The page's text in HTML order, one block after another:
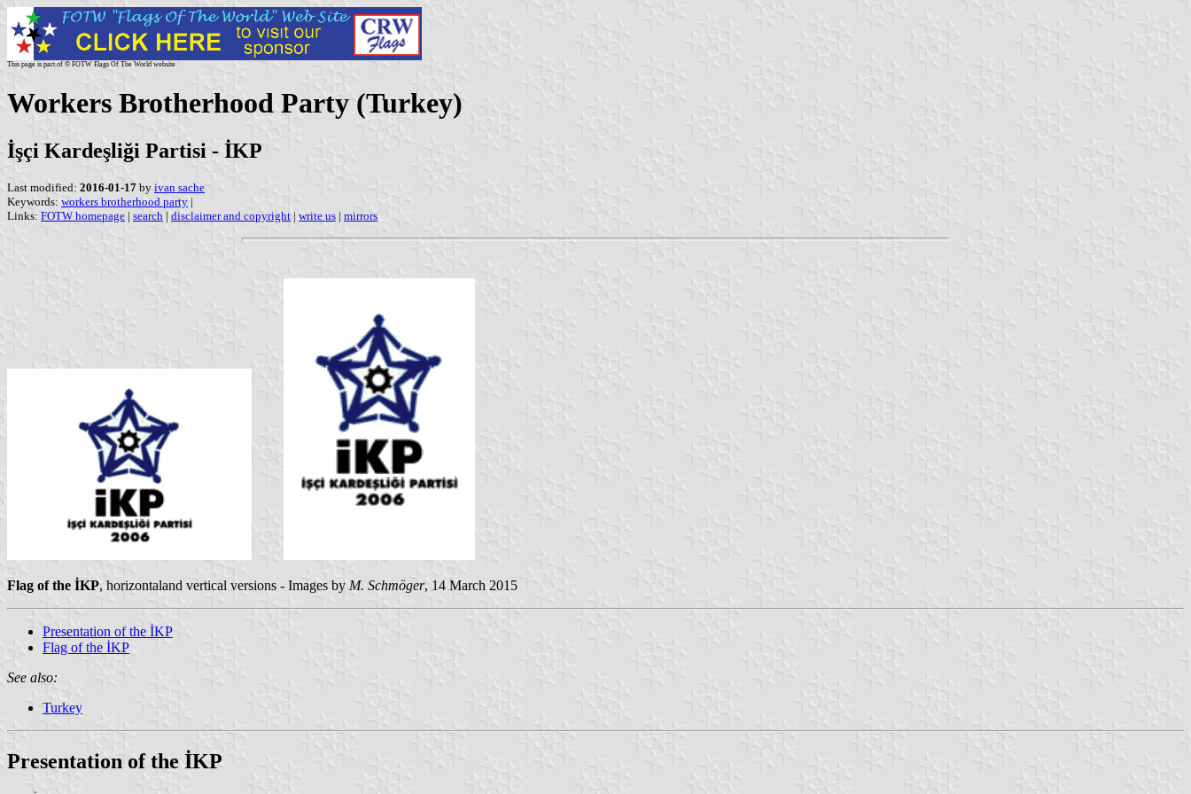
This page is part of © FOTW Flags Of The World website
Workers Brotherhood Party (Turkey)
İşçi Kardeşliği Partisi - İKP
Last modified: 2016-01-17 by ivan sache
Keywords: workers brotherhood party |
Links: FOTW homepage | search | disclaimer and copyright | write us | mirrors
Flag of the İKP, horizontaland vertical versions - Images by M. Schmöger, 14 March 2015
Presentation of the İKP
Flag of the İKP
See also:
Turkey
Presentation of the İKP